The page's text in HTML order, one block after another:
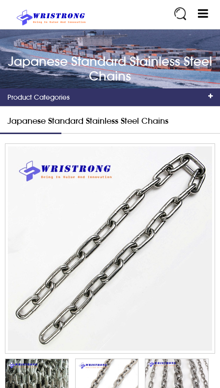
Japanese Standard Stainless Steel
Chains
Product Categories
Japanese Standard Stainless Steel Chains